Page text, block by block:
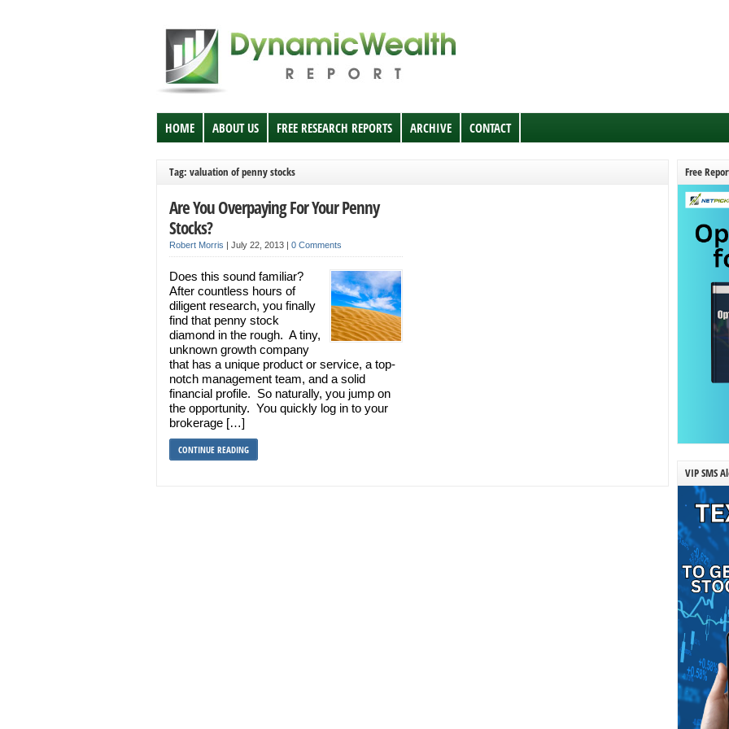
HOME ABOUT US FREE RESEARCH REPORTS ARCHIVE CONTACT
Tag: valuation of penny stocks
Are You Overpaying For Your Penny
Stocks?
Robert Morris | July 22, 2013 | 0 Comments
Does this sound familiar?
After countless hours of
diligent research, you finally
find that penny stock
diamond in the rough. A tiny,
unknown growth company
that has a unique product or service, a top-
notch management team, and a solid
financial profile. So naturally, you jump on
the opportunity. You quickly log in to your
brokerage […]
CONTINUE READING
Free
VIP SMS